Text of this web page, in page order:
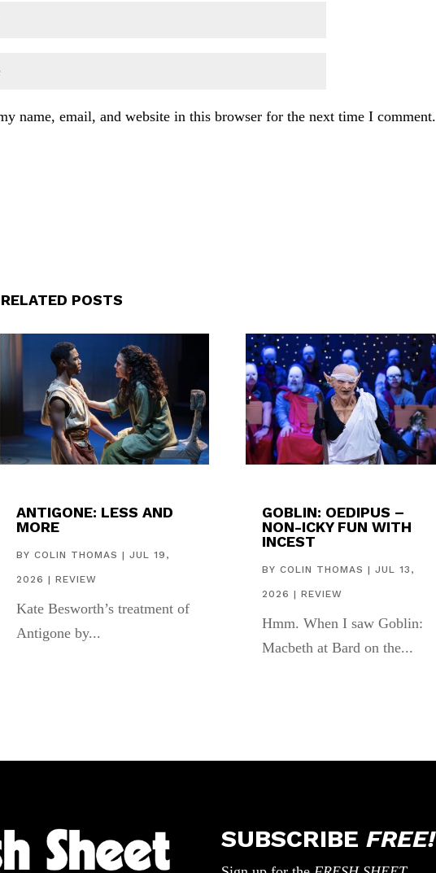
name, email, and website in this browser for the next time I comment.
RELATED POSTS
ANTIGONE: LESS AND
MORE
BY COLIN THOMAS | JUL 19,
2026 | REVIEW
Kate Besworth’s treatment of
Antigone by...
GOBLIN: OEDIPUS –
NON-ICKY FUN WITH
INCEST
BYCOLIN THOMAS |JUL 13,
2026 |REVIEW
Hmm. When I saw Goblin:
Macbeth at Bard on the...
SUBSCRIBE FREE!